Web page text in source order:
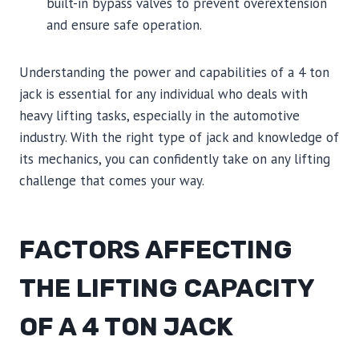
and ensure safe operation.
Understanding the power and capabilities of a 4 ton
jack is essential for any individual who deals with
heavy lifting tasks, especially in the automotive
industry. With the right type of jack and knowledge of
its mechanics, you can confidently take on any lifting
challenge that comes your way.
FACTORS AFFECTING
THE LIFTING CAPACITY
OF A 4 TON JACK